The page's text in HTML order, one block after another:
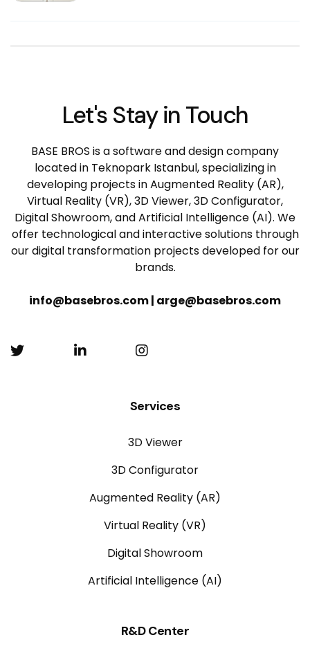
Let's Stay in Touch
BASE BROS is a software and design company
located in Teknopark Istanbul, specializing in
developing projects in Augmented Reality (AR),
Virtual Reality (VR), 3D Viewer, 3D Configurator,
Digital Showroom, and Artificial Intelligence (AI). We
offer technological and interactive solutions through
our digital transformation projects developed for our
brands.
info@basebros.com | arge@basebros.com
Services
3D Viewer
3D Configurator
Augmented Reality (AR)
Virtual Reality (VR)
Digital Showroom
Artificial Intelligence (AI)
R&D Center